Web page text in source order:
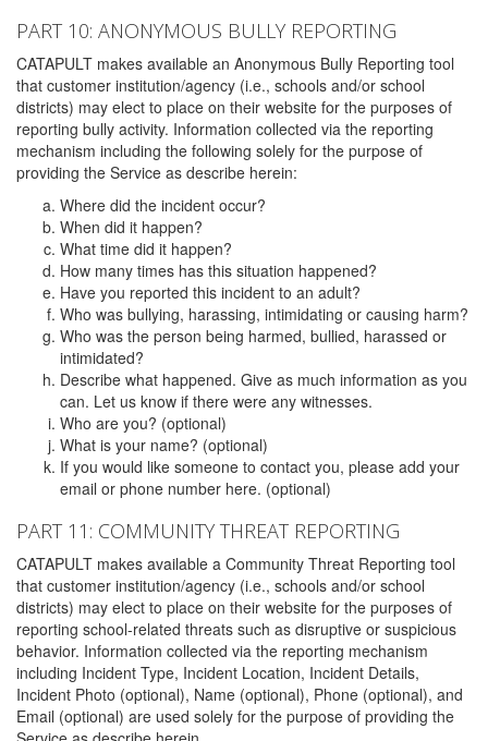
PART 10: ANONYMOUS BULLY REPORTING
CATAPULT makes available an Anonymous Bully Reporting tool
that customer institution/agency (i.e., schools and/or school
districts) may elect to place on their website for the purposes of
reporting bully activity. Information collected via the reporting
mechanism including the following solely for the purpose of
providing the Service as describe herein:
Where did the incident occur?
When did it happen?
What time did it happen?
How many times has this situation happened?
Have you reported this incident to an adult?
Who was bullying, harassing, intimidating or causing harm?
Who was the person being harmed, bullied, harassed or
intimidated?
Describe what happened. Give as much information as you
can. Let us know if there were any witnesses.
Who are you? (optional)
What is your name? (optional)
If you would like someone to contact you, please add your
email or phone number here. (optional)
PART 11: COMMUNITY THREAT REPORTING
CATAPULT makes available a Community Threat Reporting tool
that customer institution/agency (i.e., schools and/or school
districts) may elect to place on their website for the purposes of
reporting school-related threats such as disruptive or suspicious
behavior. Information collected via the reporting mechanism
including Incident Type, Incident Location, Incident Details,
Incident Photo (optional), Name (optional), Phone (optional), and
Email (optional) are used solely for the purpose of providing the